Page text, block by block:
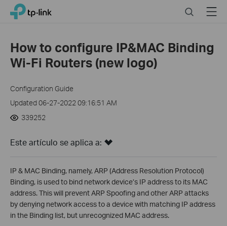
Click
navigation
bar
TP-Link, Reliably Smart SearchMenu
How to configure IP&MAC Binding
Wi-Fi Routers (new logo)
Configuration Guide
Updated 06-27-2022 09:16:51 AM
339252
Este artículo se aplica a:
IP & MAC Binding, namely, ARP (Address Resolution Protocol)
Binding, is used to bind network device’s IP address to its MAC
address. This will prevent ARP Spoofing and other ARP attacks
by denying network access to a device with matching IP address
in the Binding list, but unrecognized MAC address.